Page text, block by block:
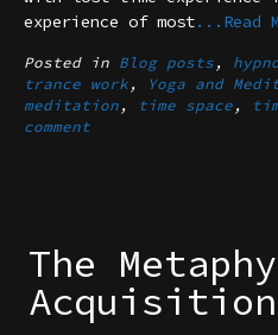
experience of most...Read
Posted in Blog posts ,
trance work , Yoga and
meditation , time space ,
comment
The
Acquisition